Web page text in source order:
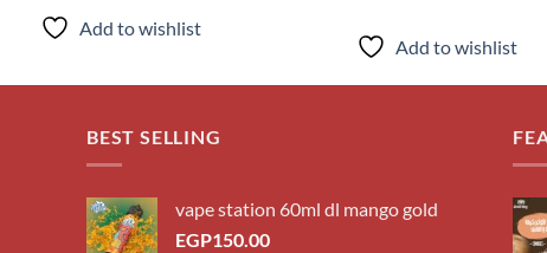
Add to wishlist
Add to wishlist
BEST SELLING
vape station 60ml dl mango gold
EGP150.00